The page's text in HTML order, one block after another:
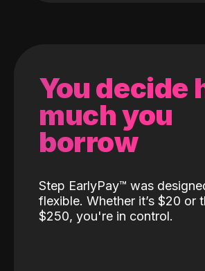
You decide
much you
borrow
Step EarlyPay™️ was
flexible. Whether it’s $20 or
$250, you're in control.